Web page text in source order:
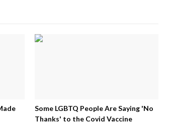
Some LGBTQ People Are Saying 'No
Thanks' to the Covid Vaccine